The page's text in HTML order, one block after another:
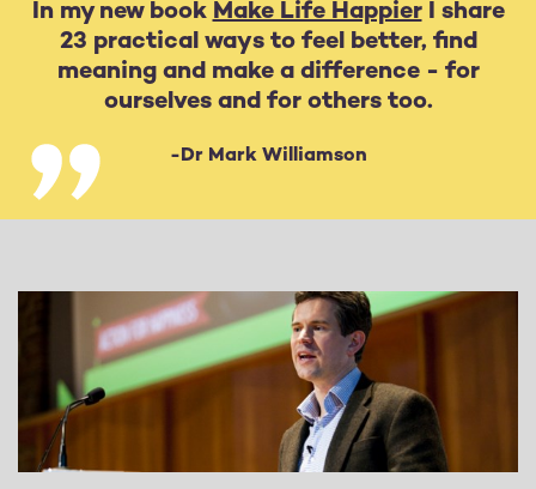
In my new book Make Life HappierI share
23 practical ways to feel better, find
meaning and make a difference - for
ourselves and for others too.
-Dr Mark Williamson